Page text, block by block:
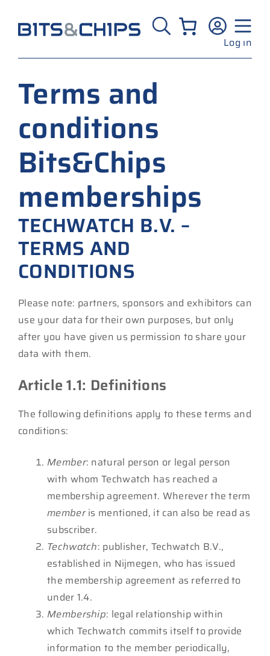
content
Log in
Terms and
conditions
Bits&Chips
memberships
TECHWATCH B.V. –
TERMS AND
CONDITIONS
Please note: partners, sponsors and exhibitors can
use your data for their own purposes, but only
after you have given us permission to share your
data with them.
Article 1.1: Definitions
The following definitions apply to these terms and
conditions:
Member: natural person or legal person
with whom Techwatch has reached a
membership agreement. Wherever the term
memberis mentioned, it can also be read as
subscriber.
Techwatch: publisher, Techwatch B.V.,
established in Nijmegen, who has issued
the membership agreement as referred to
under 1.4.
Membership: legal relationship within
which Techwatch commits itself to provide
information to the member periodically,